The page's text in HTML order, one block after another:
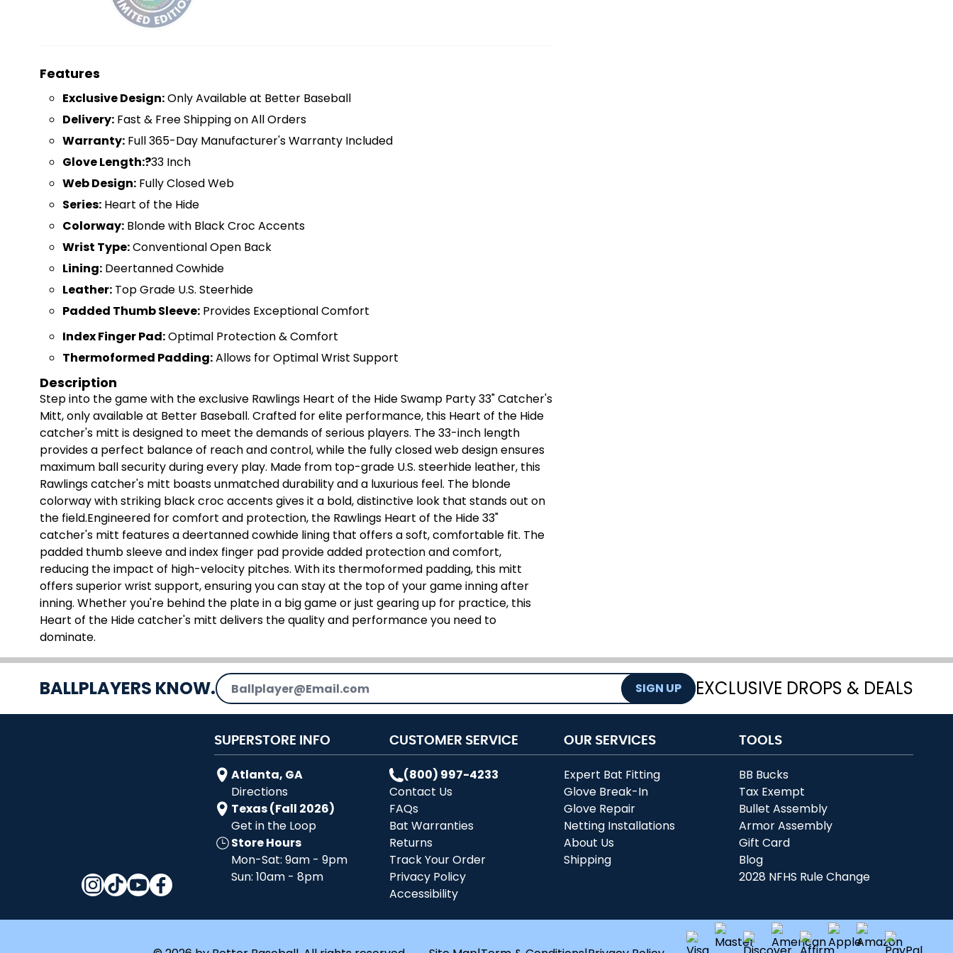
Features
Exclusive Design:Only Available at Better Baseball
Delivery: Fast & Free Shipping on All Orders
Warranty: Full 365-Day Manufacturer's Warranty Included
Glove Length:?33 Inch
Web Design: Fully Closed Web
Series: Heart of the Hide
Colorway: Blonde with Black Croc Accents
Wrist Type:Conventional Open Back
Lining: Deertanned Cowhide
Leather: Top Grade U.S. Steerhide
Padded Thumb Sleeve: Provides Exceptional Comfort
Index Finger Pad:Optimal Protection & Comfort
Thermoformed Padding:Allows for Optimal Wrist Support
Description
Step into the game with the exclusive Rawlings Heart of the Hide Swamp Party 33" Catcher's
Mitt, only available at Better Baseball. Crafted for elite performance, this Heart of the Hide
catcher's mitt is designed to meet the demands of serious players. The 33-inch length
provides a perfect balance of reach and control, while the fully closed web design ensures
maximum ball security during every play. Made from top-grade U.S. steerhide leather, this
Rawlings catcher's mitt boasts unmatched durability and a luxurious feel. The blonde
colorway with striking black croc accents gives it a bold, distinctive look that stands out on
the field.Engineered for comfort and protection, the Rawlings Heart of the Hide 33"
catcher's mitt features a deertanned cowhide lining that offers a soft, comfortable fit. The
padded thumb sleeve and index finger pad provide added protection and comfort,
reducing the impact of high-velocity pitches. With its thermoformed padding, this mitt
offers superior wrist support, ensuring you can stay at the top of your game inning after
inning. Whether you're behind the plate in a big game or just gearing up for practice, this
Heart of the Hide catcher's mitt delivers the quality and performance you need to
dominate.
BALLPLAYERS KNOW.Email Address SIGN UP EXCLUSIVE DROPS & DEALS
SUPERSTORE INFO
Atlanta, GA
Directions
Texas (Fall 2026)
Get in the Loop
Store Hours
Mon-Sat: 9am - 9pm
Sun: 10am - 8pm
CUSTOMER SERVICE
(800) 997-4233
Contact Us
FAQs
Bat Warranties
Returns
Track Your Order
Privacy Policy
Accessibility
OUR SERVICES
Expert Bat Fitting
Glove Break-In
Glove Repair
Netting Installations
About Us
Shipping
TOOLS
BB Bucks
Tax Exempt
Bullet Assembly
Armor Assembly
Gift Card
Blog
2028 NFHS Rule Change